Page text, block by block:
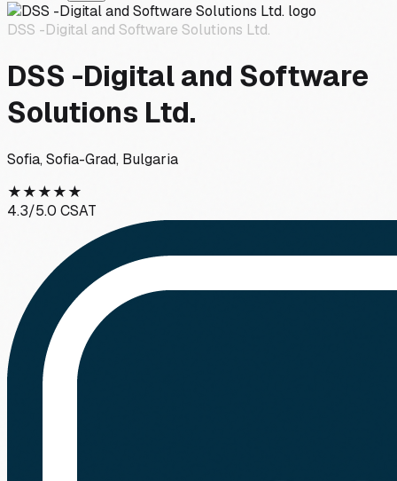
DSS -Digital and Software Solutions Ltd.
DSS -Digital and Software
Solutions Ltd.
Sofia, Sofia-Grad, Bulgaria
★★★★★
4.3/5.0 CSAT